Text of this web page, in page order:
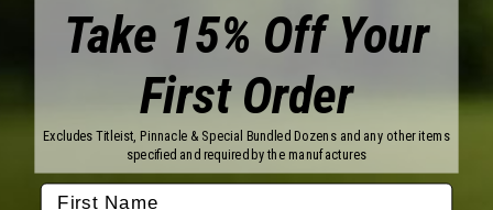
Brands
Titleist
Callaway
Bridgestone
TaylorMade
Wilson
Vice Golf
Pinnacle
Take 15% Off Your
First Order
Excludes Titleist, Pinnacle & Special Bundled Dozens and any other items
specified and required by the manufactures